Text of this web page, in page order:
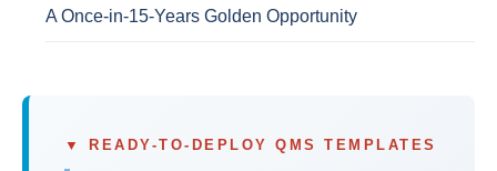
A Once-in-15-Years Golden Opportunity
▼ READY-TO-DEPLOY QMS TEMPLATES